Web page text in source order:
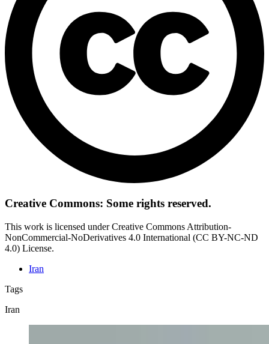
Creative Commons: Some rights reserved.
This work is licensed under Creative Commons Attribution-
NonCommercial-NoDerivatives 4.0 International (CC BY-NC-ND
4.0) License.
Iran
Tags
Iran